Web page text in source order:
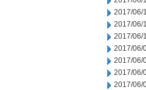
2017/06/
2017/06/
2017/06/
2017/06/
2017/06/
2017/06/
2017/06/